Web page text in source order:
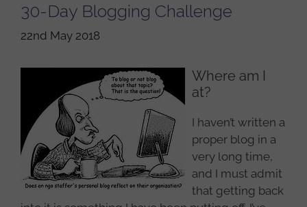
30-Day Blogging Challenge
22nd May 2018
Where am I
at?
I haven’t written a
proper blog in a
very long time,
and I must admit
that getting back